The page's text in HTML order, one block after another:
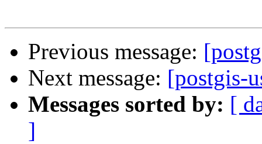
Previous message:
Next message: [postgis-
Messages sorted by: [
]